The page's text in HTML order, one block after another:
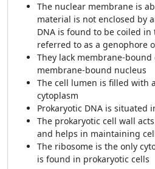
The nuclear membrane is
material is not enclosed by
DNA is found to be coiled
referred to as a genophore
They lack membrane-
membrane-bound nucleus
The cell lumen is filled with
cytoplasm
Prokaryotic DNA is situated
The prokaryotic cell wall
and helps in maintaining
The ribosome is the only
is found in prokaryotic cells